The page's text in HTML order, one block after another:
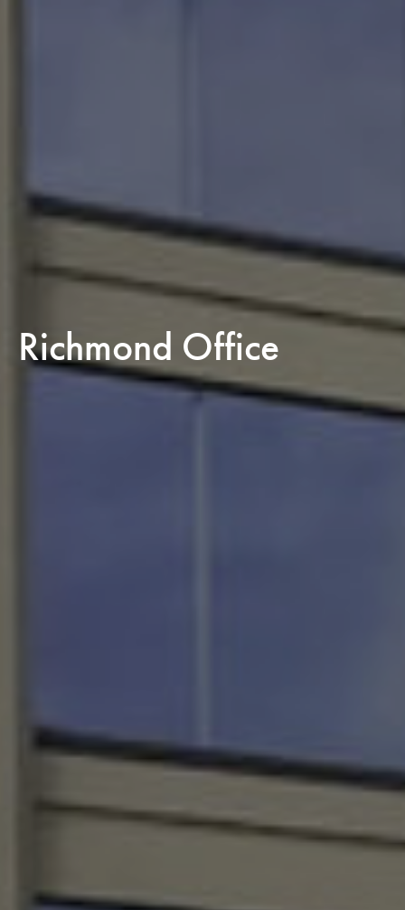
Richmond Office